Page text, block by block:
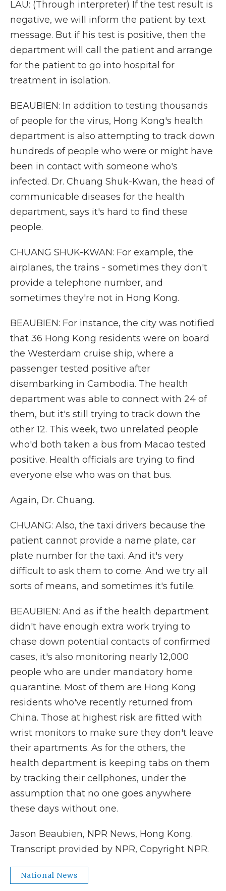
LAU: (Through interpreter) If the test result is
negative, we will inform the patient by text
message. But if his test is positive, then the
department will call the patient and arrange
for the patient to go into hospital for
treatment in isolation.
BEAUBIEN: In addition to testing thousands
of people for the virus, Hong Kong's health
department is also attempting to track down
hundreds of people who were or might have
been in contact with someone who's
infected. Dr. Chuang Shuk-Kwan, the head of
communicable diseases for the health
department, says it's hard to find these
people.
CHUANG SHUK-KWAN: For example, the
airplanes, the trains - sometimes they don't
provide a telephone number, and
sometimes they're not in Hong Kong.
BEAUBIEN: For instance, the city was notified
that 36 Hong Kong residents were on board
the Westerdam cruise ship, where a
passenger tested positive after
disembarking in Cambodia. The health
department was able to connect with 24 of
them, but it's still trying to track down the
other 12. This week, two unrelated people
who'd both taken a bus from Macao tested
positive. Health officials are trying to find
everyone else who was on that bus.
Again, Dr. Chuang.
CHUANG: Also, the taxi drivers because the
patient cannot provide a name plate, car
plate number for the taxi. And it's very
difficult to ask them to come. And we try all
sorts of means, and sometimes it's futile.
BEAUBIEN: And as if the health department
didn't have enough extra work trying to
chase down potential contacts of confirmed
cases, it's also monitoring nearly 12,000
people who are under mandatory home
quarantine. Most of them are Hong Kong
residents who've recently returned from
China. Those at highest risk are fitted with
wrist monitors to make sure they don't leave
their apartments. As for the others, the
health department is keeping tabs on them
by tracking their cellphones, under the
assumption that no one goes anywhere
these days without one.
Jason Beaubien, NPR News, Hong Kong.
Transcript provided by NPR, Copyright NPR.
National News